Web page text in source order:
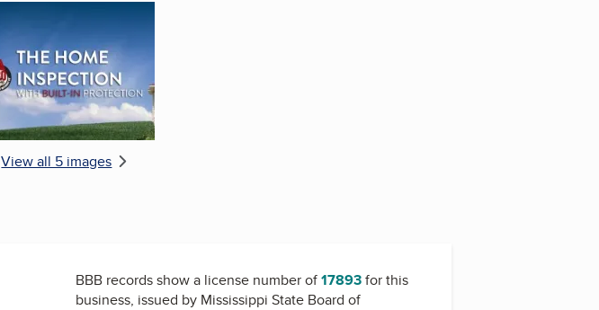
View all 5 images
BBB records show a license number of17893for this
business, issued by Mississippi State Board of